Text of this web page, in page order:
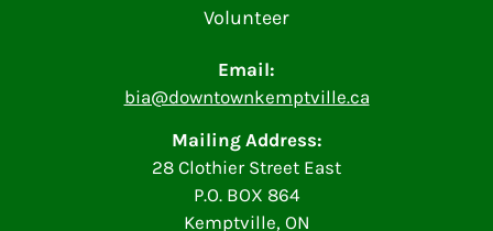
Email:
bia@downtownkemptville.ca
Mailing Address:
28 Clothier Street East
P.O. BOX 864
Kemptville, ON
Volunteer